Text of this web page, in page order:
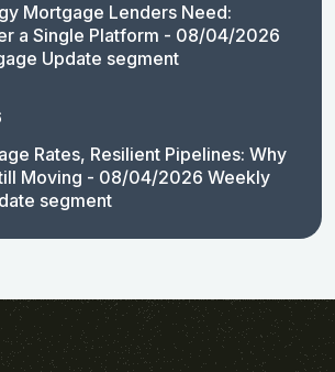
Mortgage Lenders Need:
a Single Platform - 08/04/2026
Update segment
Rates, Resilient Pipelines: Why
Moving - 08/04/2026 Weekly
segment